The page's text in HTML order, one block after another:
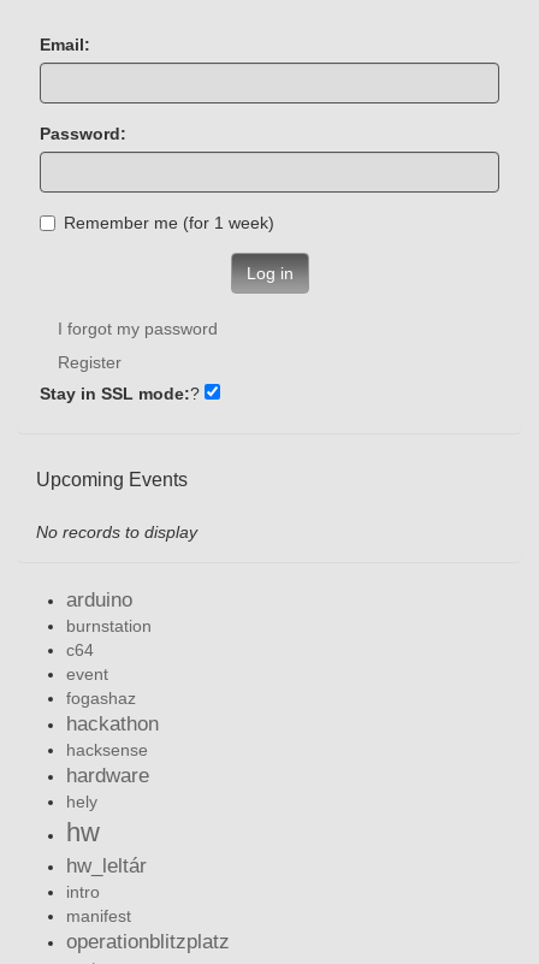
Email:
Password:
Remember me (for 1 week)
Log in
I forgot my password
Register
Stay in SSL mode:?
Upcoming Events
No records to display
arduino
burnstation
c64
event
fogashaz
hackathon
hacksense
hardware
hely
hw
hw_leltár
intro
manifest
operationblitzplatz